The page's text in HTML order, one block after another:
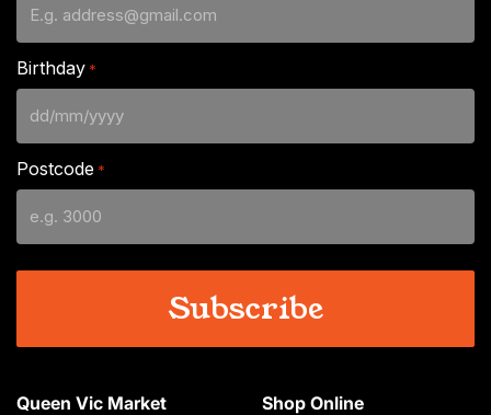
Queen Vic Market
Shop Online
Birthday *
DD
slash
MM
slash
YYYY
Postcode *